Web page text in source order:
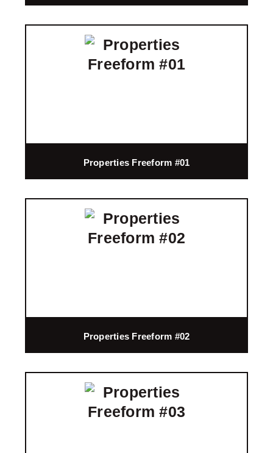
Properties Freeform #01
Properties Freeform #02